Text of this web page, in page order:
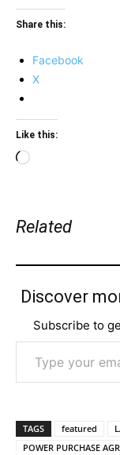
Share this:
Facebook
X
Like this:
Loading…
Related
Discover
Subscribe to
Type your email…
TAGS featured
POWER PURCHASE